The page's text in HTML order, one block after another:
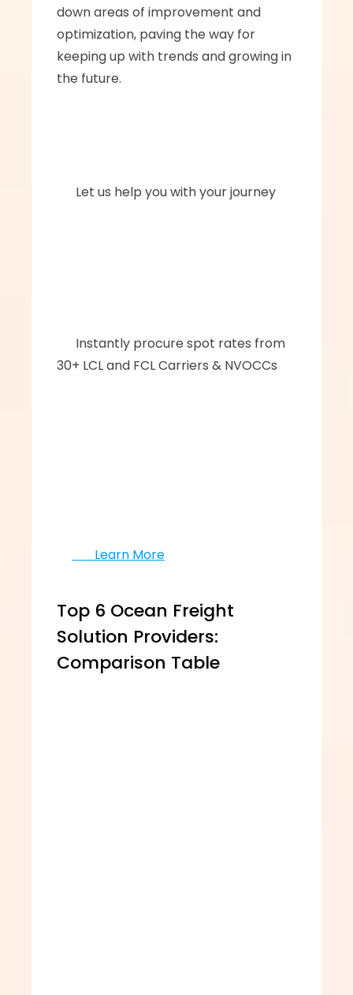
down areas of improvement and
optimization, paving the way for
keeping up with trends and growing in
the future.
Let us help you with your journey
30+ LCL and FCL Carriers & NVOCCs
       Learn More
Top 6 Ocean Freight
Solution Providers:
Comparison Table